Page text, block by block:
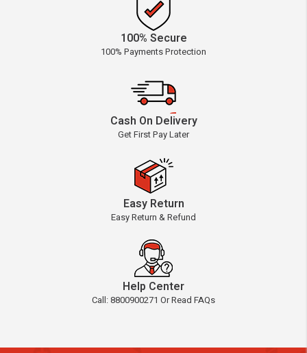
100% Secure
100% Payments Protection
Cash On Delivery
Get First Pay Later
Easy Return
Easy Return & Refund
Help Center
Call: 8800900271 Or Read FAQs